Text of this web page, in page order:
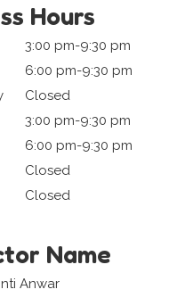
Hours
3:00 pm-9:30 pm
6:00 pm-9:30 pm
Closed
3:00 pm-9:30 pm
6:00 pm-9:30 pm
Closed
Closed
Name
Anwar